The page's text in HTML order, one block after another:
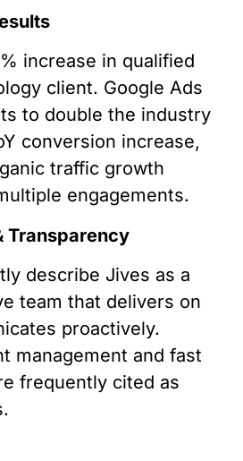
increase in qualified
client. Google Ads
to double the industry
conversion increase,
traffic growth
engagements.
Transparency
describe Jives as a
team that delivers on
proactively.
management and fast
frequently cited as